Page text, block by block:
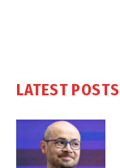
LATEST POSTS